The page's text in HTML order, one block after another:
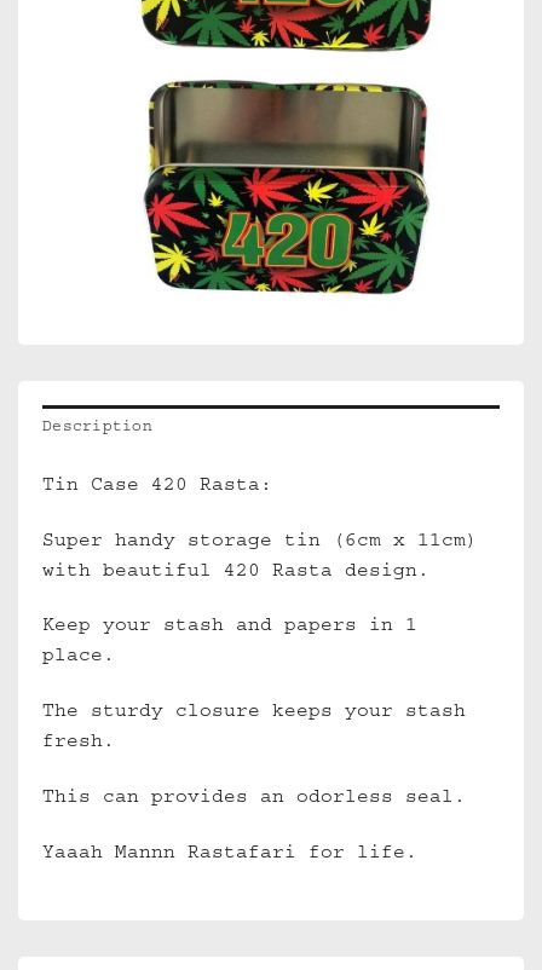
Description
Tin Case 420 Rasta:
Super handy storage tin (6cm x 11cm)
with beautiful 420 Rasta design.
Keep your stash and papers in 1
place.
The sturdy closure keeps your stash
fresh.
This can provides an odorless seal.
Yaaah Mannn Rastafari for life.